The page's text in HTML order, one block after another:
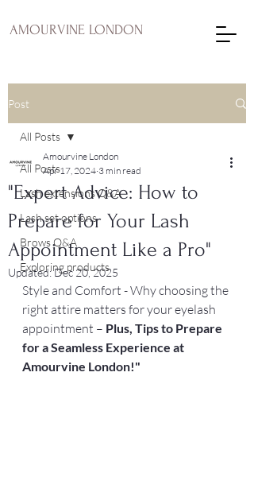
AMOURVINE LONDON
Post
All Posts
Lash extensions Q&A
Lash set options
Brows Q&A
Exploring products
All Posts
"Expert Advice: How to
Prepare for Your Lash
Appointment Like a Pro"
Amourvine London
Apr 17, 2024 3 min read
Updated:Dec 20, 2025
Style and Comfort - Why choosing the
right attire matters for your eyelash
appointment – Plus, Tips to Prepare
for a Seamless Experience at
Amourvine London!"